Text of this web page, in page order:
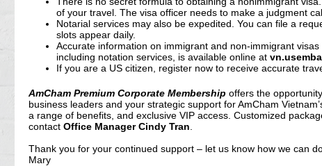
of your travel. The visa officer needs to make a judgment
Notarial services may also be expedited. You can file a
slots appear daily.
Accurate information on immigrant and non-immigrant
including notation services, is available online at
If you are a US citizen, register now to receive accurate
AmCham Premium Corporate Membership offers the
business leaders and your strategic support for AmCham
a range of benefits, and exclusive VIP access. Customized
contact Office Manager Cindy Tran
Thank you for your continued support – let us know how we can
Mary